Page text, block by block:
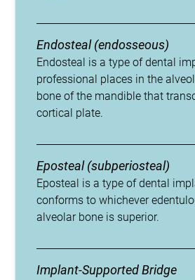
Endosteal (endosseous)
Endosteal is a type of dental
professional places in the
bone of the mandible that
cortical plate.
Eposteal (subperiosteal)
Eposteal is a type of dental
conforms to whichever
alveolar bone is superior.
Implant-Supported Bridge